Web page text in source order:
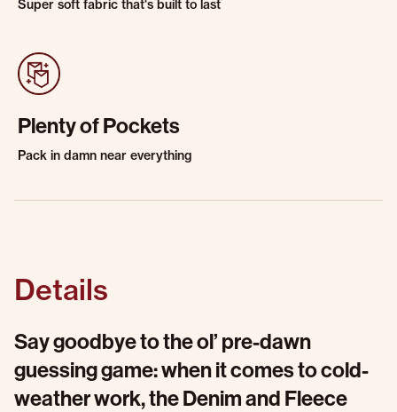
Super soft fabric that's built to last
Plenty of Pockets
Pack in damn near everything
Details
Say goodbye to the ol’ pre-dawn
guessing game: when it comes to cold-
weather work, the Denim and Fleece